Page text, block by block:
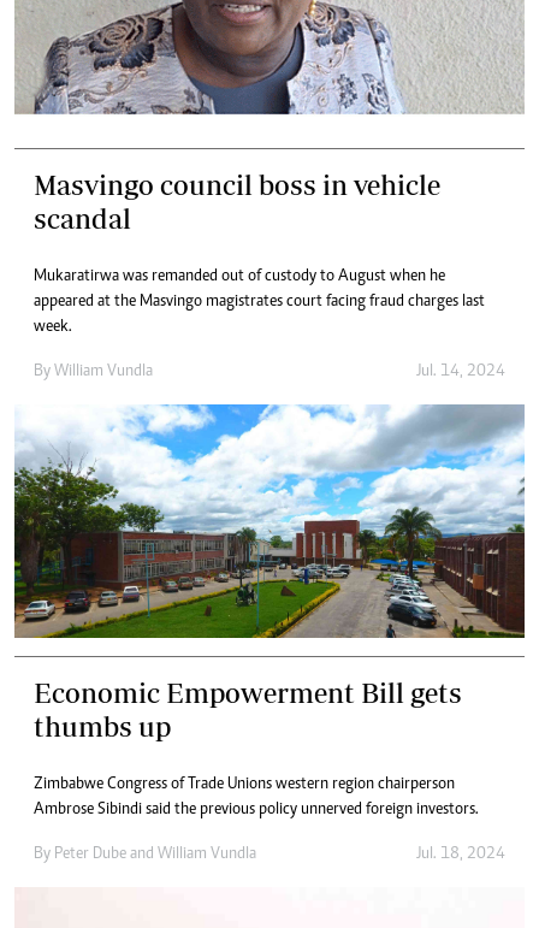
Masvingo council boss in vehicle
scandal
Mukaratirwa was remanded out of custody to August when he
appeared at the Masvingo magistrates court facing fraud charges last
week.
By William Vundla Jul. 14, 2024
Economic Empowerment Bill gets
thumbs up
Zimbabwe Congress of Trade Unions western region chairperson
Ambrose Sibindi said the previous policy unnerved foreign investors.
By Peter Dube and William Vundla Jul. 18, 2024